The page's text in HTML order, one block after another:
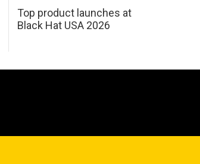
Top product launches at
Black Hat USA 2026